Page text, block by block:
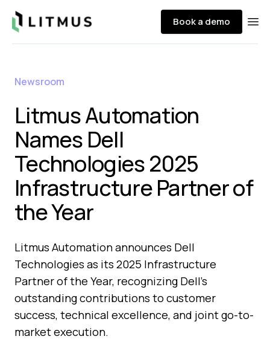
Litmus Book a demo
Newsroom
Litmus Automation
Names Dell
Technologies 2025
Infrastructure Partner of
the Year
Litmus Automation announces Dell
Technologies as its 2025 Infrastructure
Partner of the Year, recognizing Dell’s
outstanding contributions to customer
success, technical excellence, and joint go-to-
market execution.